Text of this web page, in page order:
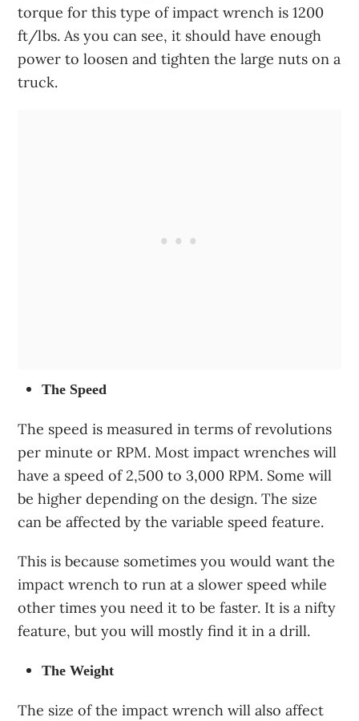
torque for this type of impact wrench is 1200
ft/lbs. As you can see, it should have enough
power to loosen and tighten the large nuts on a
truck.
The Speed
The speed is measured in terms of revolutions
per minute or RPM. Most impact wrenches will
have a speed of 2,500 to 3,000 RPM. Some will
be higher depending on the design. The size
can be affected by the variable speed feature.
This is because sometimes you would want the
impact wrench to run at a slower speed while
other times you need it to be faster. It is a nifty
feature, but you will mostly find it in a drill.
The Weight
The size of the impact wrench will also affect